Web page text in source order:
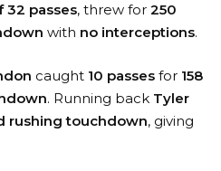
32 passes, threw for 250
with no interceptions.
caught 10 passes for 158
. Running back Tyler
rushing touchdown, giving